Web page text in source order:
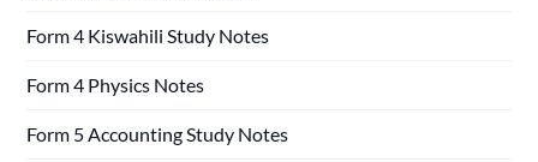
Form 4 Kiswahili Study Notes
Form 4 Physics Notes
Form 5 Accounting Study Notes